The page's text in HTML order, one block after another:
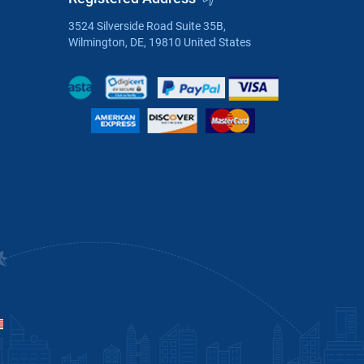
3524 Silverside Road Suite 35B,
Wilmington, DE, 19810 United States